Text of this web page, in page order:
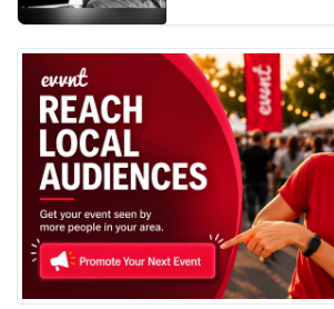
FOX 4 Premiere Week Giveaway
Teacher of the Month
WCBI Contests – Rules, Privacy,
and Service
FEATURES